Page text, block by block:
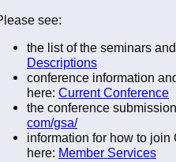
see:
the list of the seminars
Descriptions
conference information
here: Current Conference
the conference
com/gsa/
information for how to join
here: Member Services